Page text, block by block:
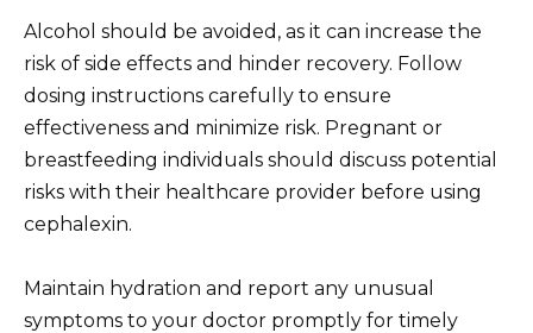
Alcohol should be avoided, as it can increase the
risk of side effects and hinder recovery. Follow
dosing instructions carefully to ensure
effectiveness and minimize risk. Pregnant or
breastfeeding individuals should discuss potential
risks with their healthcare provider before using
cephalexin.
Maintain hydration and report any unusual
symptoms to your doctor promptly for timely